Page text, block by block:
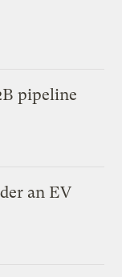
pipeline
an EV